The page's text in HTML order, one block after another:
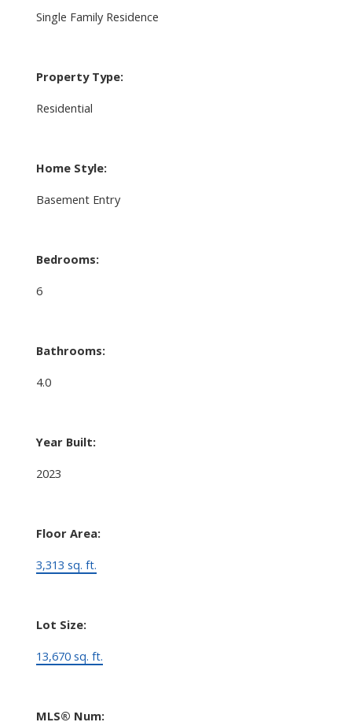
Single Family Residence
Property Type:
Residential
Home Style:
Basement Entry
Bedrooms:
6
Bathrooms:
4.0
Year Built:
2023
Floor Area:
3,313 sq. ft.
Lot Size:
13,670 sq. ft.
MLS® Num: